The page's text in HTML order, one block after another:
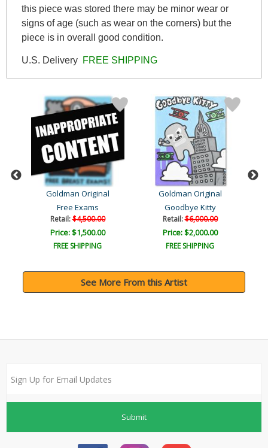
this piece was stored there may be minor wear or
signs of age (such as wear on the corners) but the
piece is in overall good condition.
U.S. Delivery FREE SHIPPING
Goldman Original
Free Exams
Retail:$4,500.00
Price: $1,500.00
FREE SHIPPING
Goldman Original
Goodbye Kitty
Retail:$6,000.00
Price: $2,000.00
FREE SHIPPING
See More From this Artist
Submit